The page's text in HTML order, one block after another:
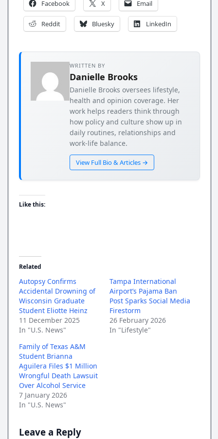
Facebook X Email
Reddit Bluesky LinkedIn
WRITTEN BY
Danielle Brooks
Danielle Brooks oversees lifestyle,
health and opinion coverage. Her
work helps readers think through
how policy and culture show up in
daily routines, relationships and
work-life balance.
View Full Bio & Articles →
Like this:
Related
Autopsy Confirms
Accidental Drowning of
Wisconsin Graduate
Student Eliotte Heinz
11 December 2025
In "U.S. News"
Tampa International
Airport’s Pajama Ban
Post Sparks Social Media
Firestorm
26 February 2026
In "Lifestyle"
Family of Texas A&M
Student Brianna
Aguilera Files $1 Million
Wrongful Death Lawsuit
Over Alcohol Service
7 January 2026
In "U.S. News"
Leave a Reply